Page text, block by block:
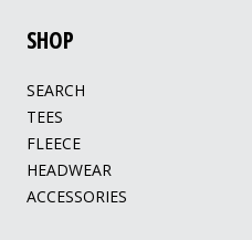
SHOP
SEARCH
TEES
FLEECE
HEADWEAR
ACCESSORIES